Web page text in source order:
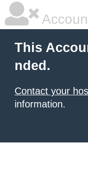
This
nded.
Contact your
information.